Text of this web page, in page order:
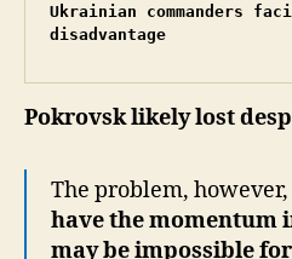
Ukrainian commanders
disadvantage
Pokrovsk likely lost
The problem,
have the momentum
may be impossible